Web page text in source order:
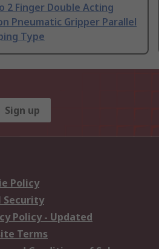
2 Finger Double Acting
Pneumatic Gripper Parallel
Type
Sign up
Policy
Security
Policy - Updated
Terms